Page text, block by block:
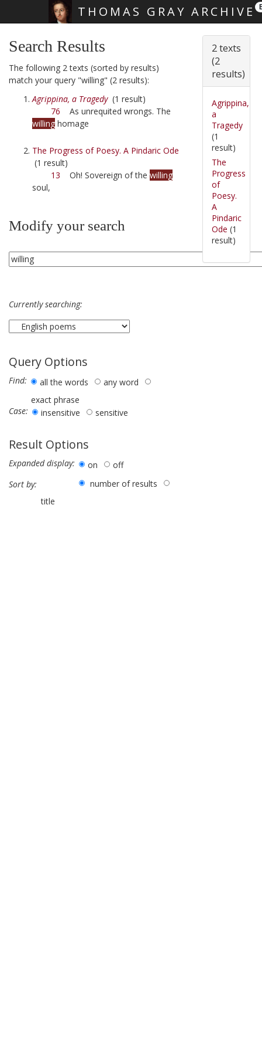
THOMAS GRAY ARCHIVE
Search Results
The following 2 texts (sorted by results)
match your query "willing" (2 results):
Agrippina, a Tragedy(1 result)
76 As unrequited wrongs. The
willing homage
The Progress of Poesy. A Pindaric Ode
(1 result)
13 Oh! Sovereign of the willing
soul,
Modify your search
Currently searching:
Query Options
Find: all the words
any word
exact phrase
Case:
insensitive sensitive
Result Options
Expanded display: on
off
Sort by:
number of results
title
2 texts
(2
results)
Agrippina,
a
Tragedy
(1
result)
The
Progress
of
Poesy.
A
Pindaric
Ode (1
result)